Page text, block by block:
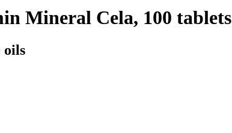
Mineral Cela, 100 tablets
oils